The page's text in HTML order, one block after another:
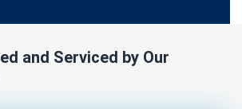
and Serviced by Our